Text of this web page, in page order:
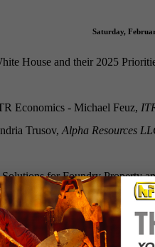
Saturday,
House and their 2025
Economics - Michael Feuz,
Trusov, Alpha Resources
for Foundry Property
Workforce
Society